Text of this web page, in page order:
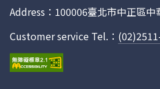
Address：100006臺北市中正區中
Customer service Tel.：